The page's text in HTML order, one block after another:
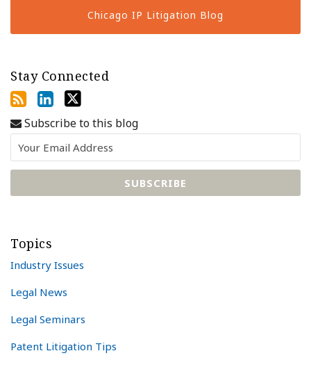
Chicago IP Litigation Blog
Stay Connected
Subscribe to this blog
Topics
Industry Issues
Legal News
Legal Seminars
Patent Litigation Tips